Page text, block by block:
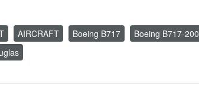
AIRCRAFT Boeing B717 Boeing B717-200